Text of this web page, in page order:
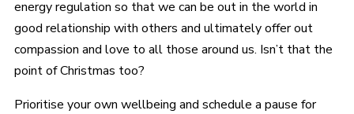
energy regulation so that we can be out in the world in
good relationship with others and ultimately offer out
compassion and love to all those around us. Isn’t that the
point of Christmas too?
Prioritise your own wellbeing and schedule a pause for